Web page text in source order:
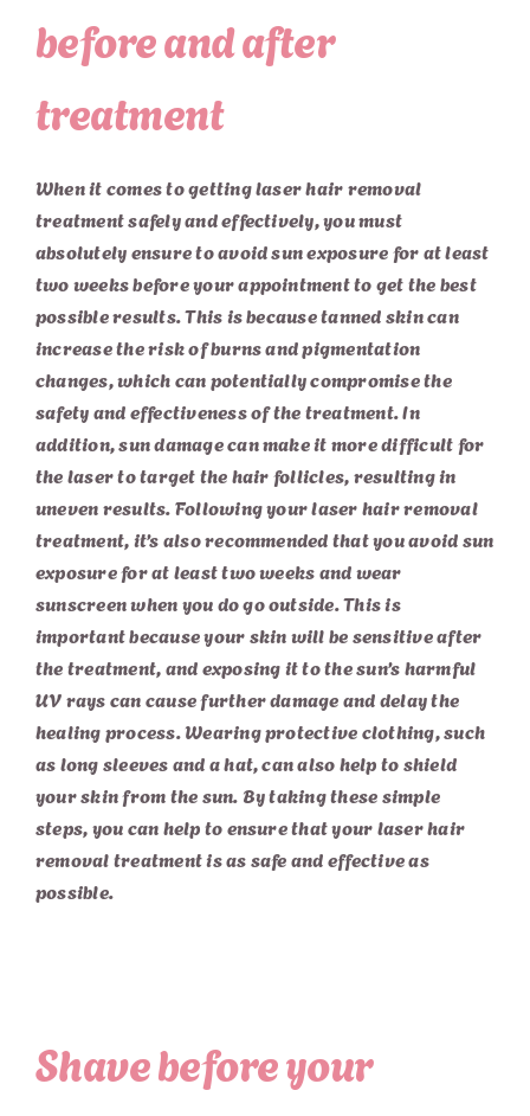
before and after
treatment
When it comes to getting laser hair removal
treatment safely and effectively, you must
absolutely ensure to avoid sun exposure for at least
two weeks before your appointment to get the best
possible results. This is because tanned skin can
increase the risk of burns and pigmentation
changes, which can potentially compromise the
safety and effectiveness of the treatment. In
addition, sun damage can make it more difficult for
the laser to target the hair follicles, resulting in
uneven results. Following your laser hair removal
treatment, it’s also recommended that you avoid sun
exposure for at least two weeks and wear
sunscreen when you do go outside. This is
important because your skin will be sensitive after
the treatment, and exposing it to the sun’s harmful
UV rays can cause further damage and delay the
healing process. Wearing protective clothing, such
as long sleeves and a hat, can also help to shield
your skin from the sun. By taking these simple
steps, you can help to ensure that your laser hair
removal treatment is as safe and effective as
possible.
Shave before your